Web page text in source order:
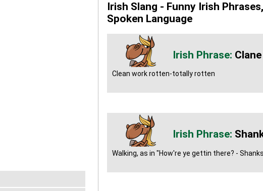
Irish Slang - Funny Irish
Spoken Language
Clean work rotten-totally rotten
Walking, as in "How're ye gettin there? -